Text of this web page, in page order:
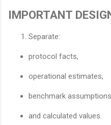
IMPORTANT
Separate:
protocol facts,
operational estimates,
benchmark
and calculated values.